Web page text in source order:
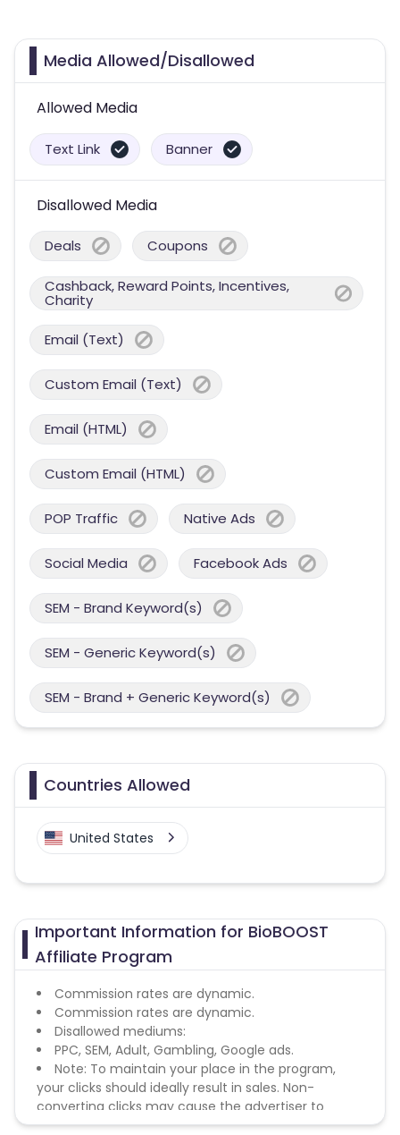
Media Allowed/Disallowed
Allowed Media
Text Link Banner
Disallowed Media
Deals Coupons
Cashback, Reward Points, Incentives,
Charity
Email (Text)
Custom Email (Text)
Email (HTML)
Custom Email (HTML)
POP Traffic Native Ads
Social Media Facebook Ads
SEM - Brand Keyword(s)
SEM - Generic Keyword(s)
SEM - Brand + Generic Keyword(s)
Countries Allowed
United States
Important Information for BioBOOST
Affiliate Program
Commission rates are dynamic.
Commission rates are dynamic.
Disallowed mediums:
PPC, SEM, Adult, Gambling, Google ads.
Note: To maintain your place in the program,
your clicks should ideally result in sales. Non-
converting clicks may cause the advertiser to
remove you from the program.